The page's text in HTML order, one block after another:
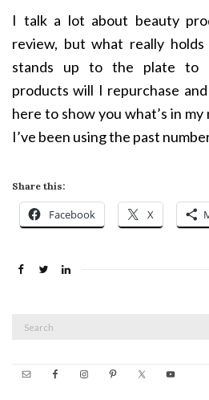
I talk a lot about beauty
review, but what really
stands up to the plate to
products will I repurchase
here to show you what’s in my
I’ve been using the past
Share this:
Facebook X
Search